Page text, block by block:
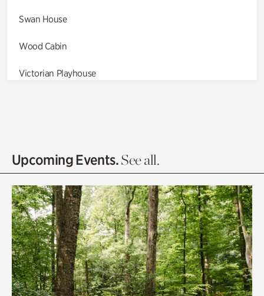
Swan House
Wood Cabin
Victorian Playhouse
Olguita's Garden
Quarry Garden
Smith Farm Gardens
Swan House Gardens
Swan Woods
Upcoming Events.See all.